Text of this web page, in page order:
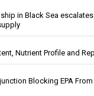
in Black Sea
Nutrient Profile and
Blocking EPA